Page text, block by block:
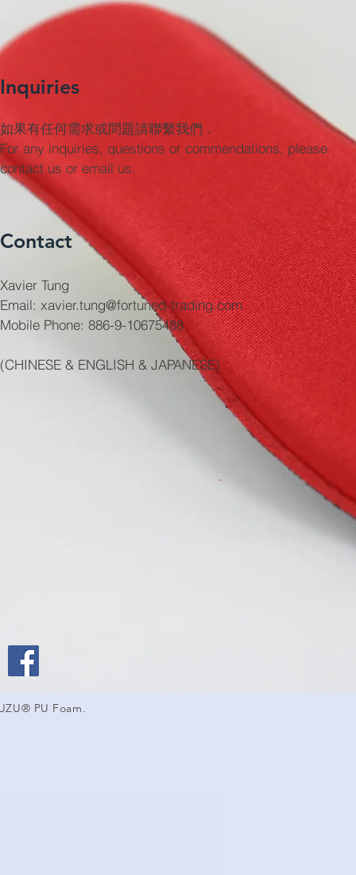
Inquiries
如果有任何需求或問題請聯繫我們．
For any inquiries, questions or commendations, please
contact us or email us.
Contact
Xavier Tung
Email: xavier.tung@fortuned-trading.com
Mobile Phone: 886-9-10675488
(CHINESE & ENGLISH & JAPANESE)
PU Foam.